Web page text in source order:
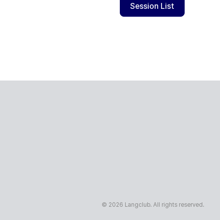
Session List
© 2026 Langclub. All rights reserved.